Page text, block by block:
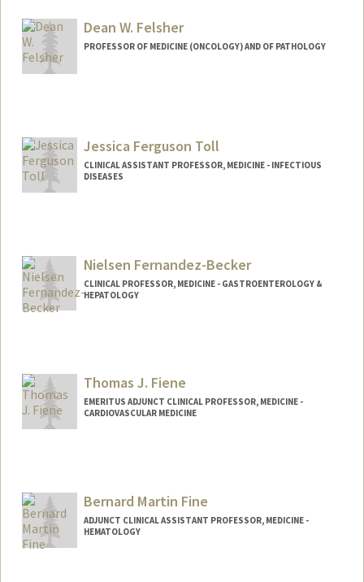
Chaplain Bruce Feldstein
Dr. Bruce Feldstein
Dean W. Felsher
PROFESSOR OF MEDICINE (ONCOLOGY) AND OF PATHOLOGY
Jessica Ferguson Toll
CLINICAL ASSISTANT PROFESSOR, MEDICINE - INFECTIOUS
DISEASES
Nielsen Fernandez-Becker
CLINICAL PROFESSOR, MEDICINE - GASTROENTEROLOGY &
HEPATOLOGY
Fernandez
Fernandez Becker
Thomas J. Fiene
EMERITUS ADJUNCT CLINICAL PROFESSOR, MEDICINE -
CARDIOVASCULAR MEDICINE
Bernard Martin Fine
ADJUNCT CLINICAL ASSISTANT PROFESSOR, MEDICINE -
HEMATOLOGY